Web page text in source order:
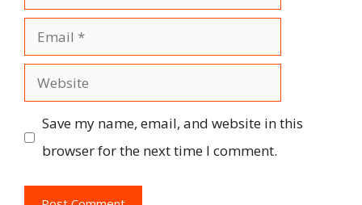
Email
Website
Save my name, email, and website in this
browser for the next time I comment.